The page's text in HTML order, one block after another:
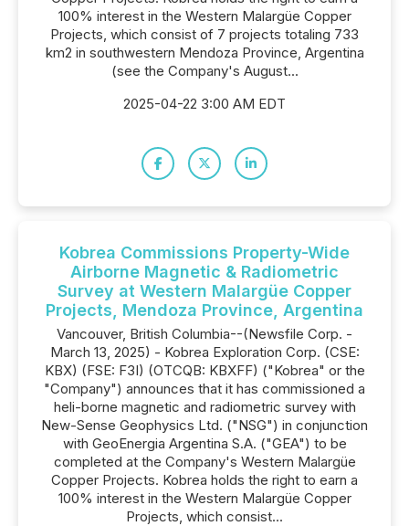
100% interest in the Western Malargüe Copper
Projects, which consist of 7 projects totaling 733
km2 in southwestern Mendoza Province, Argentina
(see the Company's August...
2025-04-22 3:00 AM EDT
Kobrea Commissions Property-Wide
Airborne Magnetic & Radiometric
Survey at Western Malargüe Copper
Projects, Mendoza Province, Argentina
Vancouver, British Columbia--(Newsfile Corp. -
March 13, 2025) - Kobrea Exploration Corp. (CSE:
KBX) (FSE: F3I) (OTCQB: KBXFF) ("Kobrea" or the
"Company") announces that it has commissioned a
heli-borne magnetic and radiometric survey with
New-Sense Geophysics Ltd. ("NSG") in conjunction
with GeoEnergia Argentina S.A. ("GEA") to be
completed at the Company's Western Malargüe
Copper Projects. Kobrea holds the right to earn a
100% interest in the Western Malargüe Copper
Projects, which consist...